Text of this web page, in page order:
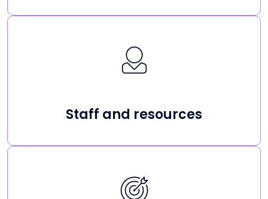
Staff and resources